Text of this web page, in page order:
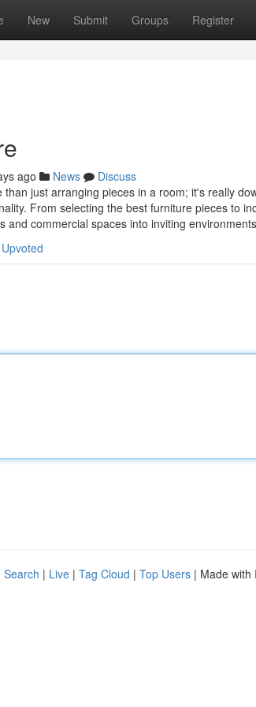
New Submit Groups Register
ago News
Discuss
just arranging pieces in a room; it's really
From selecting the best furniture pieces to
and commercial spaces into inviting
Search | Live | Tag Cloud | Top Users | Made with